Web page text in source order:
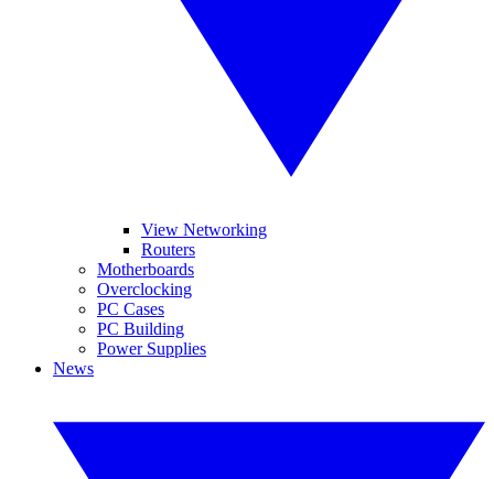
View Networking
Routers
Motherboards
Overclocking
PC Cases
PC Building
Power Supplies
News